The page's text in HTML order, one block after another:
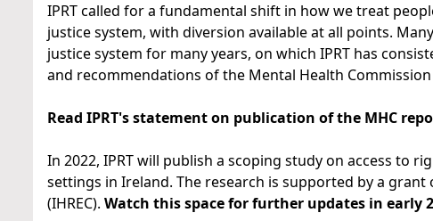
IPRT called for a fundamental shift in how we treat
justice system, with diversion available at all points.
justice system for many years, on which IPRT has
and recommendations of the Mental Health
Read IPRT's statement on publication of the MHC
In 2022, IPRT will publish a scoping study on access to
settings in Ireland. The research is supported by a
(IHREC). Watch this space for further updates in early